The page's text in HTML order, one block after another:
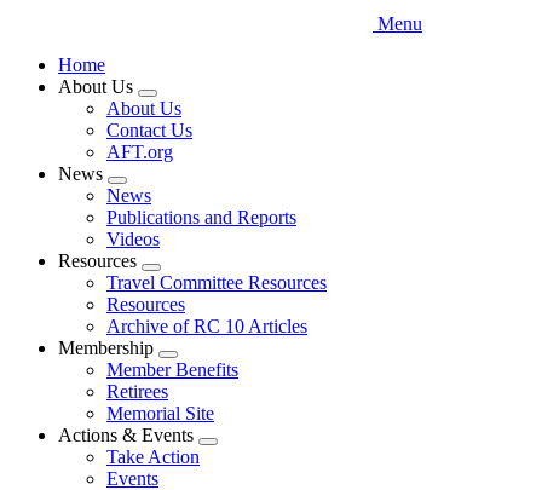
Menu
Home
About Us
Expand
menu
About Us
Contact Us
AFT.org
News
Expand
menu
News
Publications and Reports
Videos
Resources
Expand
menu
Travel Committee Resources
Resources
Archive of RC 10 Articles
Membership
Expand
menu
Member Benefits
Retirees
Memorial Site
Actions & Events
Expand
Take Action
Events